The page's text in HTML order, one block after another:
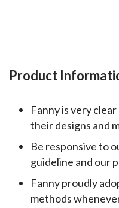
Product
Fanny is very
their designs and
Be responsive to
guideline and our
Fanny proudly
methods